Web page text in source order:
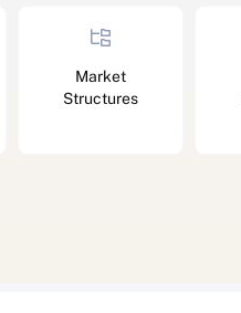
Market
Structures